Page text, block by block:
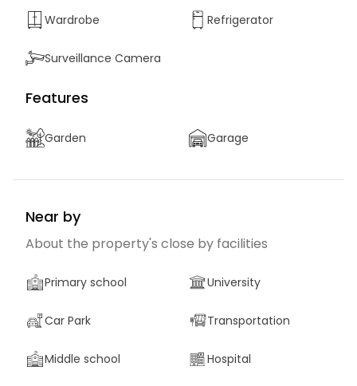
Wardrobe Refrigerator
Surveillance Camera
Features
Garden Garage
Near by
About the property's close by facilities
Primary school University
Car Park Transportation
Middle school Hospital